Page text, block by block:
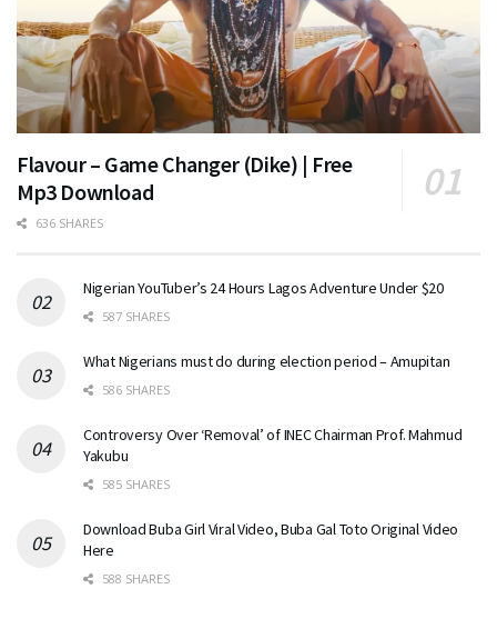
Flavour – Game Changer (Dike) | Free
Mp3 Download
636 SHARES
Nigerian YouTuber’s 24 Hours Lagos Adventure Under $20
587 SHARES
What Nigerians must do during election period – Amupitan
586 SHARES
Controversy Over ‘Removal’ of INEC Chairman Prof. Mahmud
Yakubu
585 SHARES
Download Buba Girl Viral Video, Buba Gal Toto Original Video
Here
588 SHARES